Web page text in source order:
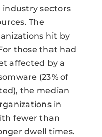
industry sectors
The
hit by
those that had
affected by a
(23% of
the median
in
fewer than
dwell times.